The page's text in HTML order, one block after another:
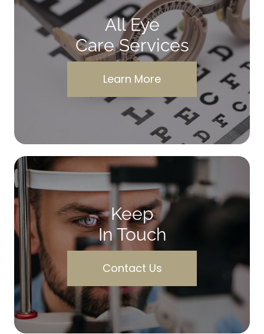
All Eye
Care Services
Learn More
Keep
In Touch
Contact Us